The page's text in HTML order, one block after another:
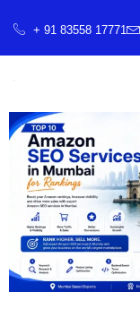
+ 91 83558 17771